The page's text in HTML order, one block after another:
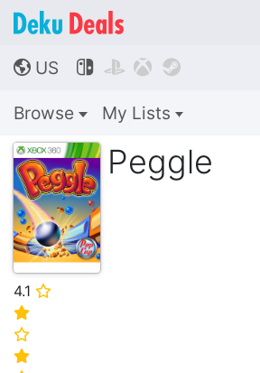
🌎 US    
Browse My Lists
Peggle
4.1 ⭐
⭐
⭐
⭐